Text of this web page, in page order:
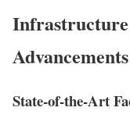
Infrastructure
Advancements
State-of-the-Art